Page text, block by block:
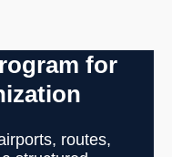
for
routes,